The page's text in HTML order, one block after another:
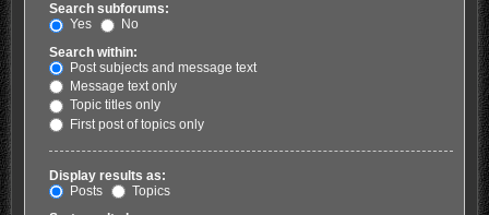
Search subforums:
Yes
No
Search within:
Post subjects and message text
Message text only
Topic titles only
First post of topics only
Display results as:
Posts
Topics